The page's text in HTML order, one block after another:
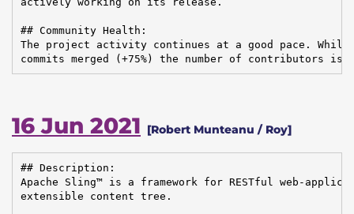
## Community Health:
The project activity continues at a good pace. While
commits merged (+75%) the number of contributors
16 Jun 2021 [Robert Munteanu / Roy]
## Description:
Apache Sling™ is a framework for RESTful web-
extensible content tree.